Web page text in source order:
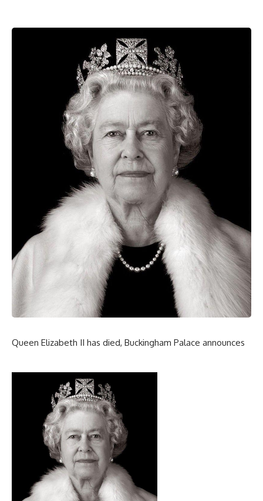
Queen Elizabeth II has died, Buckingham Palace announces